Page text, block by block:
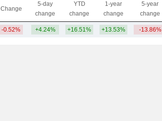
Change
5-day
change
YTD
change
1-year
change
5-year
change
-0.52% +4.24% +16.51% +13.53% -13.86%